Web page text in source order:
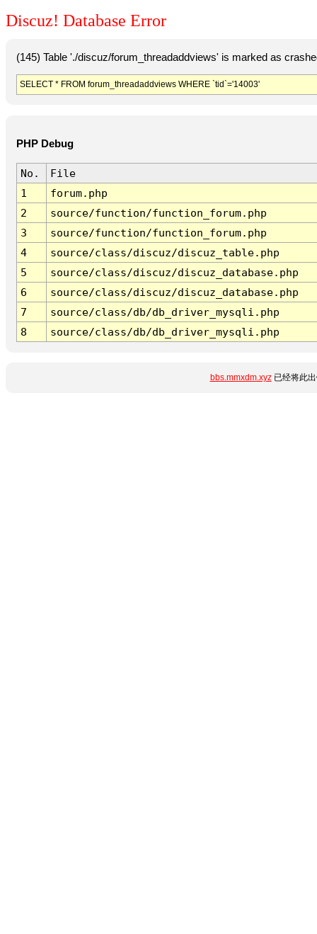
Discuz! Database Error
(145) Table './discuz/forum_threadaddviews' is marked as
SELECT * FROM forum_threadaddviews WHERE `tid`='14003'
PHP Debug
No.
File
1
forum.php
2
source/function/function_forum.php
3
source/function/function_forum.php
4
source/class/discuz/discuz_table.php
5
source/class/discuz/discuz_database.php
6
source/class/discuz/discuz_database.php
7
source/class/db/db_driver_mysqli.php
8
source/class/db/db_driver_mysqli.php
bbs.mmxdm.xyz已经将此出